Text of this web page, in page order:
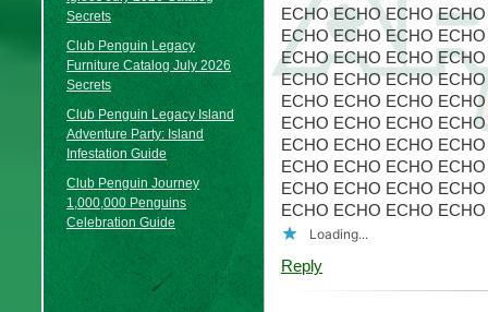
Secrets
Club Penguin Legacy
Furniture Catalog July 2026
Secrets
Club Penguin Legacy Island
Adventure Party: Island
Infestation Guide
Club Penguin Journey
1,000,000 Penguins
Celebration Guide
ECHO ECHO ECHO
ECHO ECHO ECHO
ECHO ECHO ECHO
ECHO ECHO ECHO
ECHO ECHO ECHO
ECHO ECHO ECHO
ECHO ECHO ECHO
ECHO ECHO ECHO
ECHO ECHO ECHO
ECHO ECHO ECHO
Loading...
Reply